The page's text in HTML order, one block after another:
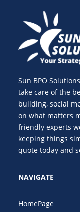
Sun BPO
take care of the
building, social
on what matters
friendly experts
keeping things
quote today and
NAVIGATE
HomePage